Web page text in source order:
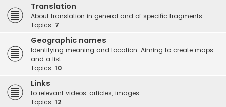
Translation
About translation in general and of specific fragments
Topics: 7
Geographic names
Identifying meaning and location. Aiming to create maps
and a list.
Topics: 10
Links
to relevant videos, articles, images
Topics: 12